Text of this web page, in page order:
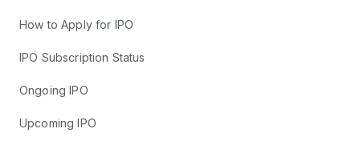
How to Apply for IPO
IPO Subscription Status
Ongoing IPO
Upcoming IPO